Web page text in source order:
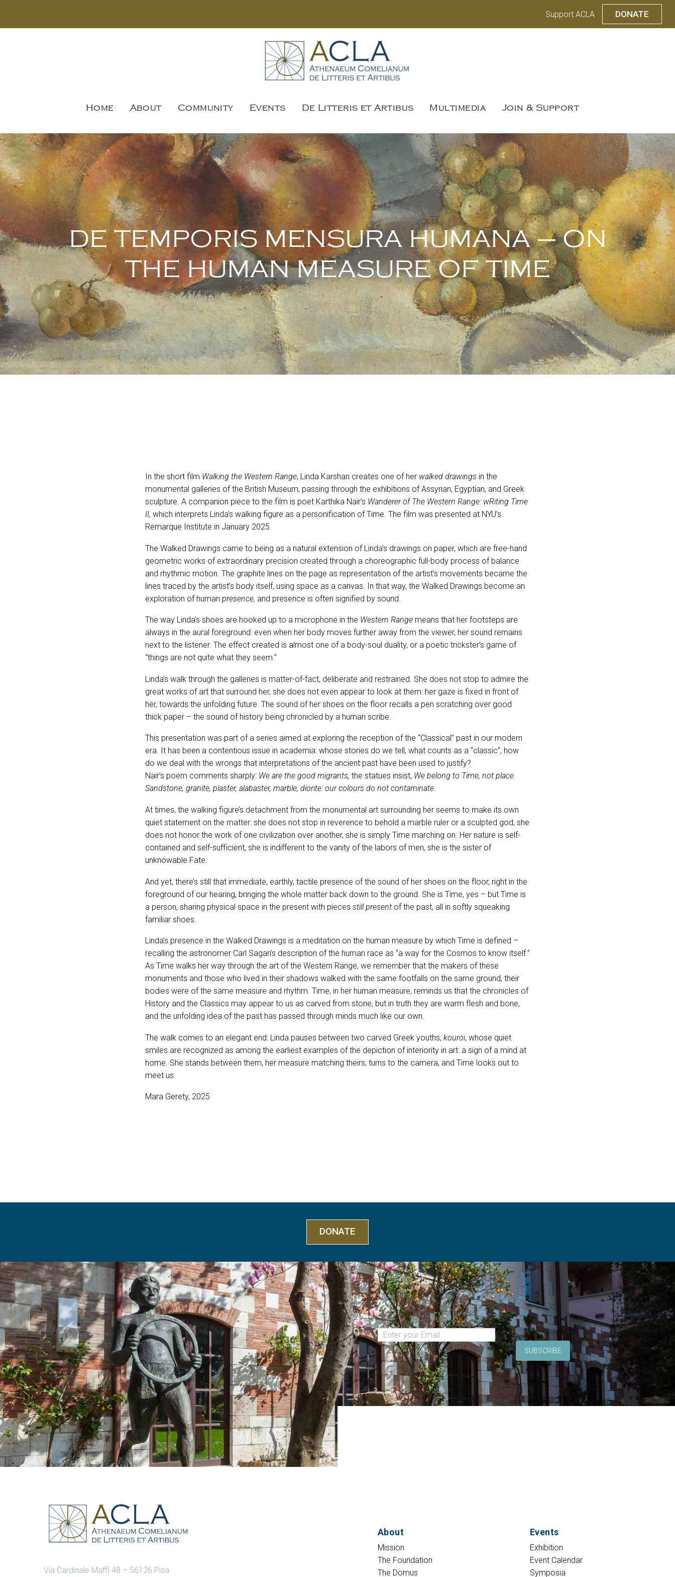
Support ACLA DONATE
Home About Community Events De Litteris et Artibus Multimedia Join & Support
DE TEMPORIS MENSURA HUMANA – ON
THE HUMAN MEASURE OF TIME
In the short film Walking the Western Range, Linda Karshan creates one of her walked drawings in the
monumental galleries of the British Museum, passing through the exhibitions of Assyrian, Egyptian, and Greek
sculpture. A companion piece to the film is poet Karthika Naïr’s Wanderer of The Western Range: wRiting Time
II, which interprets Linda’s walking figure as a personification of Time. The film was presented at NYU’s
Remarque Institute in January 2025.
The Walked Drawings came to being as a natural extension of Linda’s drawings on paper, which are free-hand
geometric works of extraordinary precision created through a choreographic full-body process of balance
and rhythmic motion. The graphite lines on the page as representation of the artist’s movements became the
lines traced by the artist’s body itself, using space as a canvas. In that way, the Walked Drawings become an
exploration of human presence, and presence is often signified by sound.
The way Linda’s shoes are hooked up to a microphone in the Western Range means that her footsteps are
always in the aural foreground: even when her body moves further away from the viewer, her sound remains
next to the listener. The effect created is almost one of a body-soul duality, or a poetic trickster’s game of
“things are not quite what they seem.”
Linda’s walk through the galleries is matter-of-fact, deliberate and restrained. She does not stop to admire the
great works of art that surround her, she does not even appear to look at them: her gaze is fixed in front of
her, towards the unfolding future. The sound of her shoes on the floor recalls a pen scratching over good
thick paper – the sound of history being chronicled by a human scribe.
This presentation was part of a series aimed at exploring the reception of the “Classical” past in our modern
era. It has been a contentious issue in academia: whose stories do we tell, what counts as a “classic”, how
do we deal with the wrongs that interpretations of the ancient past have been used to justify?
Naïr’s poem comments sharply: We are the good migrants, the statues insist, We belong to Time, not place.
Sandstone, granite, plaster, alabaster, marble, diorite: our colours do not contaminate.
At times, the walking figure’s detachment from the monumental art surrounding her seems to make its own
quiet statement on the matter: she does not stop in reverence to behold a marble ruler or a sculpted god, she
does not honor the work of one civilization over another, she is simply Time marching on. Her nature is self-
contained and self-sufficient, she is indifferent to the vanity of the labors of men, she is the sister of
unknowable Fate.
And yet, there’s still that immediate, earthly, tactile presence of the sound of her shoes on the floor, right in the
foreground of our hearing, bringing the whole matter back down to the ground. She is Time, yes – but Time is
a person, sharing physical space in the present with pieces still present of the past, all in softly squeaking
familiar shoes.
Linda’s presence in the Walked Drawings is a meditation on the human measure by which Time is defined –
recalling the astronomer Carl Sagan’s description of the human race as “a way for the Cosmos to know itself.”
As Time walks her way through the art of the Western Range, we remember that the makers of these
monuments and those who lived in their shadows walked with the same footfalls on the same ground, their
bodies were of the same measure and rhythm. Time, in her human measure, reminds us that the chronicles of
History and the Classics may appear to us as carved from stone, but in truth they are warm flesh and bone,
and the unfolding idea of the past has passed through minds much like our own.
The walk comes to an elegant end: Linda pauses between two carved Greek youths, kouroi, whose quiet
smiles are recognized as among the earliest examples of the depiction of interiority in art: a sign of a mind at
home. She stands between them, her measure matching theirs, turns to the camera, and Time looks out to
meet us.
Mara Gerety, 2025
DONATE
Email (Required)
Via Cardinale Maffi 48 – 56126 Pisa
About
Mission
The Foundation
The Domus
Events
Exhibition
Event Calendar
Symposia